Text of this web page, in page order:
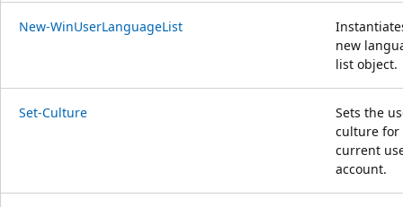
New-WinUserLanguageList
new
list object.
Set-Culture
Sets the
culture for
current
account.